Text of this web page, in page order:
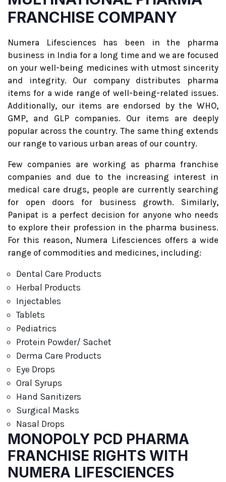
FRANCHISE COMPANY
Numera Lifesciences has been in the pharma
business in India for a long time and we are focused
on your well-being medicines with utmost sincerity
and integrity. Our company distributes pharma
items for a wide range of well-being-related issues.
Additionally, our items are endorsed by the WHO,
GMP, and GLP companies. Our items are deeply
popular across the country. The same thing extends
our range to various urban areas of our country.
Few companies are working as pharma franchise
companies and due to the increasing interest in
medical care drugs, people are currently searching
for open doors for business growth. Similarly,
Panipat is a perfect decision for anyone who needs
to explore their profession in the pharma business.
For this reason, Numera Lifesciences offers a wide
range of commodities and medicines, including:
Dental Care Products
Herbal Products
Injectables
Tablets
Pediatrics
Protein Powder/ Sachet
Derma Care Products
Eye Drops
Oral Syrups
Hand Sanitizers
Surgical Masks
Nasal Drops
MONOPOLY PCD PHARMA
FRANCHISE RIGHTS WITH
NUMERA LIFESCIENCES